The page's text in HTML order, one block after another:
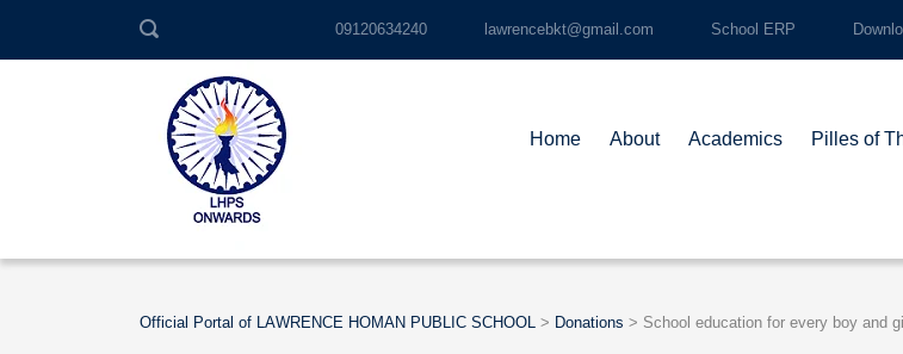
09120634240 lawrencebkt@gmail.com School ERP
Home About Academics Pilles of
Official Portal of LAWRENCE HOMAN PUBLIC SCHOOL > Donations > School education for every boy and